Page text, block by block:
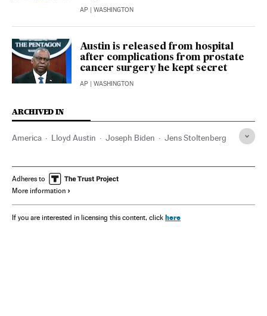
AP | WASHINGTON
Austin is released from hospital
after complications from prostate
cancer surgery he kept secret
AP | WASHINGTON
ARCHIVED IN
America Lloyd Austin Joseph Biden Jens Stoltenberg
Adheres to
More information
If you are interested in licensing this content, click here